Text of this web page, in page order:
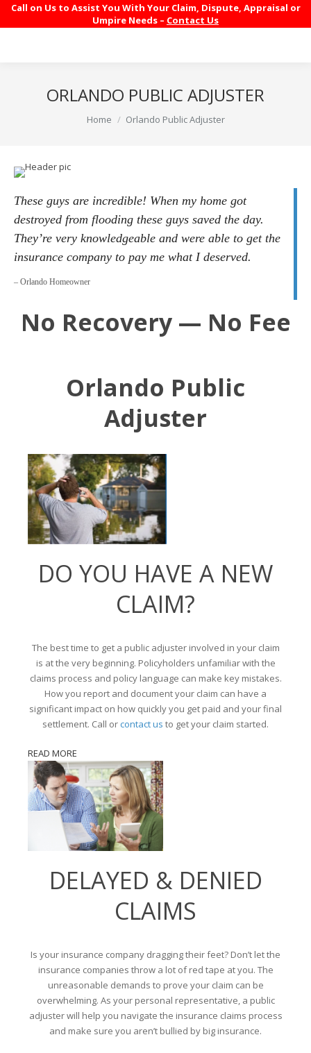
Call on Us to Assist You With Your Claim, Dispute, Appraisal or
Umpire Needs – Contact Us
ORLANDO PUBLIC ADJUSTER
You are here:
Home Orlando Public Adjuster
These guys are incredible! When my home got
destroyed from flooding these guys saved the day.
They’re very knowledgeable and were able to get the
insurance company to pay me what I deserved.
– Orlando Homeowner
No Recovery — No Fee
Orlando Public
Adjuster
DO YOU HAVE A NEW
CLAIM?
The best time to get a public adjuster involved in your claim
is at the very beginning. Policyholders unfamiliar with the
claims process and policy language can make key mistakes.
How you report and document your claim can have a
significant impact on how quickly you get paid and your final
settlement. Call orcontact us to get your claim started.
READ MORE
DELAYED & DENIED
CLAIMS
Is your insurance company dragging their feet? Don’t let the
insurance companies throw a lot of red tape at you. The
unreasonable demands to prove your claim can be
overwhelming. As your personal representative, a public
adjuster will help you navigate the insurance claims process
and make sure you aren’t bullied by big insurance.